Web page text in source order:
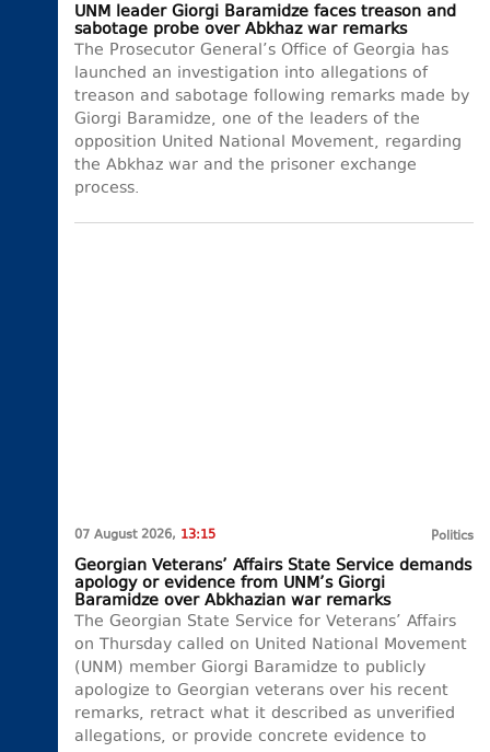
UNM leader Giorgi Baramidze faces treason and
sabotage probe over Abkhaz war remarks
The Prosecutor General’s Office of Georgia has
launched an investigation into allegations of
treason and sabotage following remarks made by
Giorgi Baramidze, one of the leaders of the
opposition United National Movement, regarding
the Abkhaz war and the prisoner exchange
process.
07 August 2026, 13:15 Politics
Georgian Veterans’ Affairs State Service demands
apology or evidence from UNM’s Giorgi
Baramidze over Abkhazian war remarks
The Georgian State Service for Veterans’ Affairs
on Thursday called on United National Movement
(UNM) member Giorgi Baramidze to publicly
apologize to Georgian veterans over his recent
remarks, retract what it described as unverified
allegations, or provide concrete evidence to